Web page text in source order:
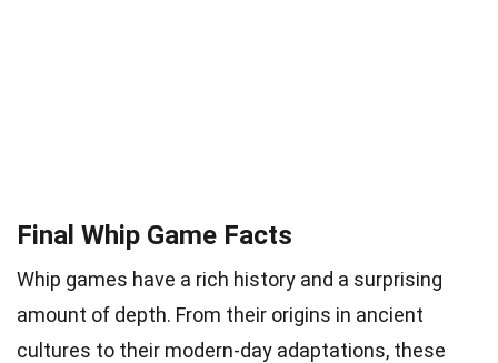
Final Whip Game Facts
Whip games have a rich history and a surprising
amount of depth. From their origins in ancient
cultures to their modern-day adaptations, these